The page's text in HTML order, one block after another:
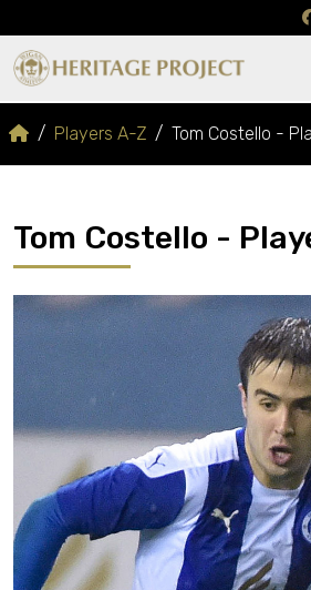
Players A-Z Tom Costello -
Tom Costello -